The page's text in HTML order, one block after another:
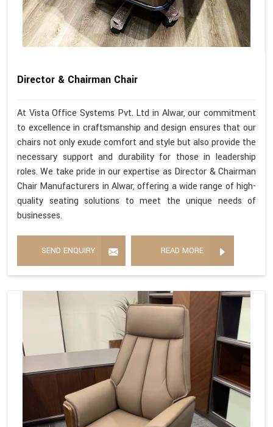
Director & Chairman Chair
At Vista Office Systems Pvt. Ltd in Alwar, our commitment
to excellence in craftsmanship and design ensures that our
chairs not only exude comfort and style but also provide the
necessary support and durability for those in leadership
roles. We take pride in our expertise as Director & Chairman
Chair Manufacturers in Alwar, offering a wide range of high-
quality seating solutions to meet the unique needs of
businesses.
SEND ENQUIRY READ MORE